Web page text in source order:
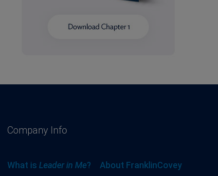
Company Info
What is Leader in Me?
About FranklinCovey